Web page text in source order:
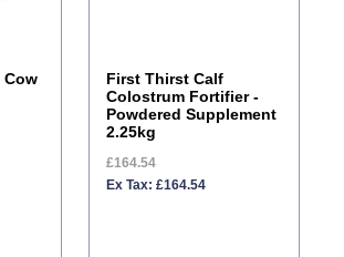
Cow
First Thirst Calf
Colostrum Fortifier -
Powdered Supplement
2.25kg
£164.54
Ex Tax: £164.54